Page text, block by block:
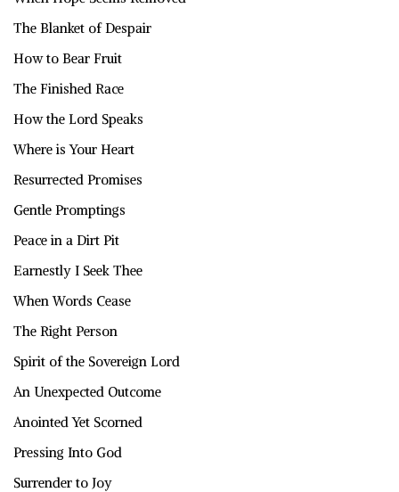
The Blanket of Despair
How to Bear Fruit
The Finished Race
How the Lord Speaks
Where is Your Heart
Resurrected Promises
Gentle Promptings
Peace in a Dirt Pit
Earnestly I Seek Thee
When Words Cease
The Right Person
Spirit of the Sovereign Lord
An Unexpected Outcome
Anointed Yet Scorned
Pressing Into God
Surrender to Joy